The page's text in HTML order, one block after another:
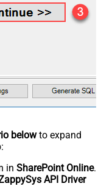
belowto expand
in SharePoint Online.
API Driver